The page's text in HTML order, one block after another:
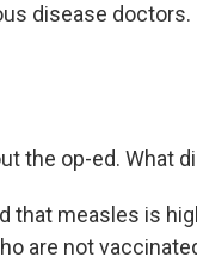
disease doctors.
the op-ed. What
that measles is
are not